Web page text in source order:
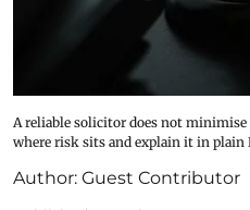
A reliable solicitor does not
where risk sits and explain it in plain
Author: Guest Contributor